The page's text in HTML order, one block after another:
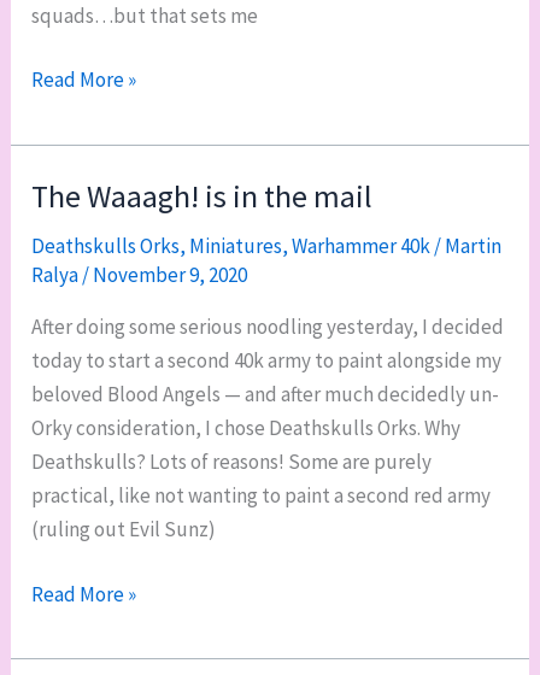
squads…but that sets me
WIP
good:
Squads
Caedes,
Ariete,
and
misc.
Read More »
The Waaagh! is in the mail
Deathskulls Orks, Miniatures,Warhammer 40k/Martin
Ralya/November 9, 2020
After doing some serious noodling yesterday, I decided
today to start a second 40k army to paint alongside my
beloved Blood Angels — and after much decidedly un-
Orky consideration, I chose Deathskulls Orks. Why
Deathskulls? Lots of reasons! Some are purely
practical, like not wanting to paint a second red army
(ruling out Evil Sunz)
The
is
Read More »